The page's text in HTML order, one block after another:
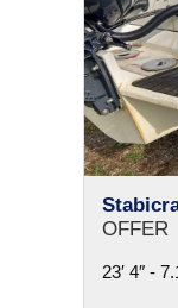
OFFER
23′ 4″ -